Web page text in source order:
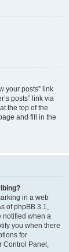
your posts” link
posts” link via
the top of the
and fill in the
in a web
of phpBB 3.1,
notified when a
you when there
for
Control Panel,